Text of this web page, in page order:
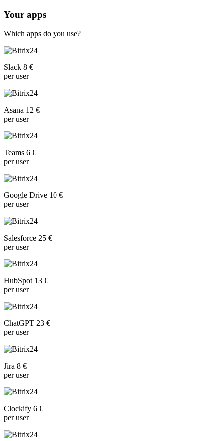
Your apps
Which apps do you use?
Slack 8 €
per user
Asana 12 €
per user
Teams 6 €
per user
Google Drive 10 €
per user
Salesforce 25 €
per user
HubSpot 13 €
per user
ChatGPT 23 €
per user
Jira 8 €
per user
Clockify 6 €
per user